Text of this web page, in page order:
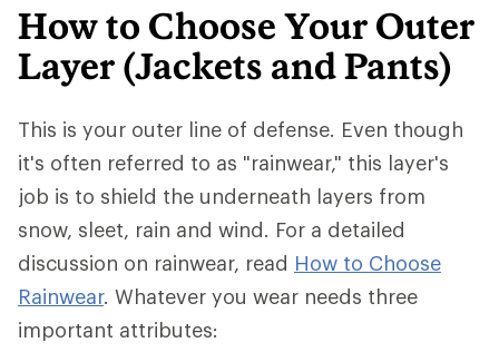
How to Choose Your Outer
Layer (Jackets and Pants)
This is your outer line of defense. Even though
it's often referred to as "rainwear," this layer's
job is to shield the underneath layers from
snow, sleet, rain and wind. For a detailed
discussion on rainwear, read How to Choose
Rainwear. Whatever you wear needs three
important attributes: